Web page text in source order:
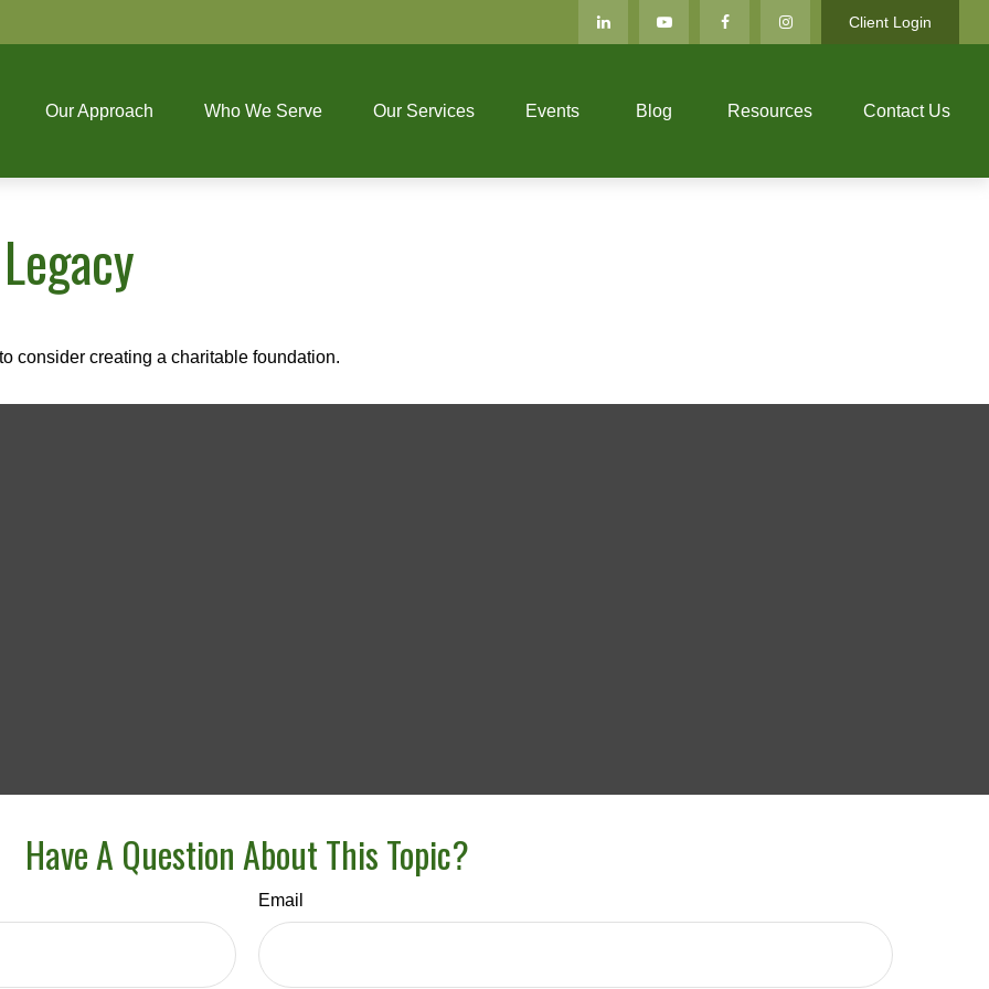
Client Login
Our Approach Who We Serve Our Services Events Blog Resources Contact Us
consider creating a charitable foundation.
Have A Question About This Topic?
Email